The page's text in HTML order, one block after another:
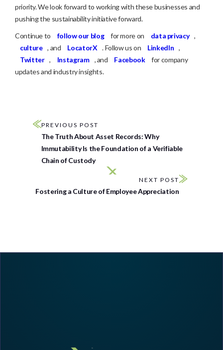
priority. We look forward to working with these businesses and
pushing the sustainability initiative forward.
Continue to
follow our blog for more on data privacy ,
culture , and LocatorX . Follow us on LinkedIn ,
Twitter , Instagram , and Facebook
for company
updates and industry insights.
PREVIOUS POST
The Truth About Asset Records: Why
Immutability Is the Foundation of a Verifiable
Chain of Custody
NEXT POST
Fostering a Culture of Employee Appreciation